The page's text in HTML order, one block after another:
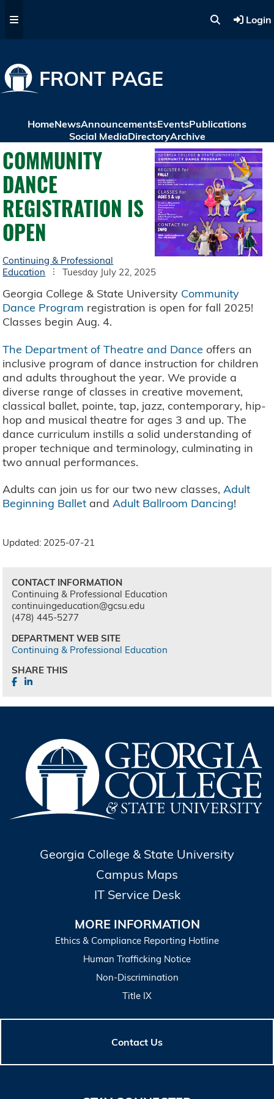
Login
FRONT PAGE
HomeNewsAnnouncementsEventsPublications
Social MediaDirectoryArchive
COMMUNITY
DANCE
REGISTRATION IS
OPEN
Continuing & Professional
Education
Tuesday July 22, 2025
Georgia College & State University Community
Dance Program registration is open for fall 2025!
Classes begin Aug. 4.
The Department of Theatre and Dance offers an
inclusive program of dance instruction for children
and adults throughout the year. We provide a
diverse range of classes in creative movement,
classical ballet, pointe, tap, jazz, contemporary, hip-
hop and musical theatre for ages 3 and up. The
dance curriculum instills a solid understanding of
proper technique and terminology, culminating in
two annual performances.
Adults can join us for our two new classes,Adult
Beginning Ballet andAdult Ballroom Dancing!
Updated: 2025-07-21
CONTACT INFORMATION
Continuing & Professional Education
continuingeducation@gcsu.edu
(478) 445-5277
DEPARTMENT WEB SITE
Continuing & Professional Education
SHARE THIS
Georgia College & State University
Campus Maps
IT Service Desk
MORE INFORMATION
Ethics & Compliance Reporting Hotline
Human Trafficking Notice
Non-Discrimination
Title IX
Contact Us